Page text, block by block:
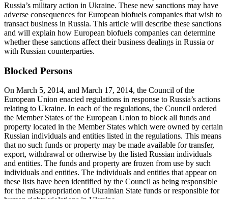
Russia’s military action in Ukraine. These new sanctions may have
adverse consequences for European biofuels companies that wish to
transact business in Russia. This article will describe these sanctions
and will explain how European biofuels companies can determine
whether these sanctions affect their business dealings in Russia or
with Russian counterparties.
Blocked Persons
On March 5, 2014, and March 17, 2014, the Council of the
European Union enacted regulations in response to Russia’s actions
relating to Ukraine. In each of the regulations, the Council ordered
the Member States of the European Union to block all funds and
property located in the Member States which were owned by certain
Russian individuals and entities listed in the regulations. This means
that no such funds or property may be made available for transfer,
export, withdrawal or otherwise by the listed Russian individuals
and entities. The funds and property are frozen from use by such
individuals and entities. The individuals and entities that appear on
these lists have been identified by the Council as being responsible
for the misappropriation of Ukrainian State funds or responsible for